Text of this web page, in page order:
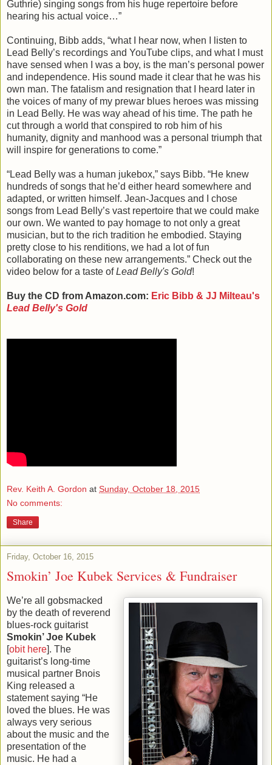
Guthrie) singing songs from his huge repertoire before
hearing his actual voice…”
Continuing, Bibb adds, “what I hear now, when I listen to
Lead Belly’s recordings and YouTube clips, and what I must
have sensed when I was a boy, is the man’s personal power
and independence. His sound made it clear that he was his
own man. The fatalism and resignation that I heard later in
the voices of many of my prewar blues heroes was missing
in Lead Belly. He was way ahead of his time. The path he
cut through a world that conspired to rob him of his
humanity, dignity and manhood was a personal triumph that
will inspire for generations to come.”
“Lead Belly was a human jukebox,” says Bibb. “He knew
hundreds of songs that he’d either heard somewhere and
adapted, or written himself. Jean-Jacques and I chose
songs from Lead Belly’s vast repertoire that we could make
our own. We wanted to pay homage to not only a great
musician, but to the rich tradition he embodied. Staying
pretty close to his renditions, we had a lot of fun
collaborating on these new arrangements.” Check out the
video below for a taste ofLead Belly's Gold!
Buy the CD from Amazon.com: Eric Bibb & JJ Milteau's
Lead Belly's Gold
Rev. Keith A. Gordon at Sunday, October 18, 2015
No comments:
Share
Friday, October 16, 2015
Smokin’ Joe Kubek Services & Fundraiser
We’re all gobsmacked
by the death of reverend
blues-rock guitarist
Smokin’ Joe Kubek
[obit here]. The
guitarist’s long-time
musical partner Bnois
King released a
statement saying “He
loved the blues. He was
always very serious
about the music and the
presentation of the
music. He had a